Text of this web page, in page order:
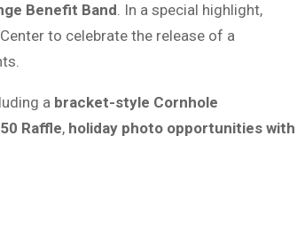
Benefit Band. In a special highlight,
to celebrate the release of a
a bracket-style Cornhole
Raffle, holiday photo opportunities with